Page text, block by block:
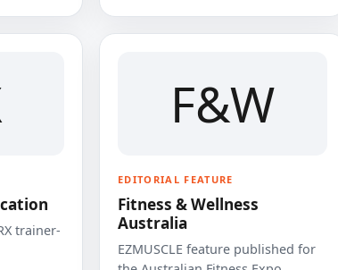
trainer-
F&W
EDITORIAL FEATURE
Fitness & Wellness
Australia
EZMUSCLE feature published for